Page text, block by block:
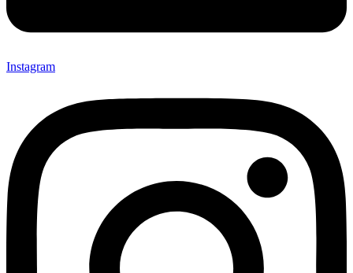
Instagram